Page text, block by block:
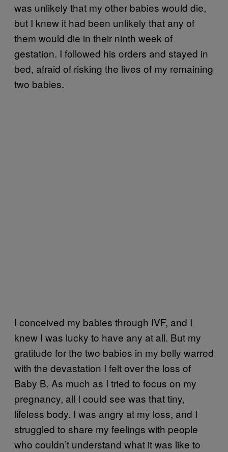
was unlikely that my other babies would die,
but I knew it had been unlikely that any of
them would die in their ninth week of
gestation. I followed his orders and stayed in
bed, afraid of risking the lives of my remaining
two babies.
I conceived my babies through IVF, and I
knew I was lucky to have any at all. But my
gratitude for the two babies in my belly warred
with the devastation I felt over the loss of
Baby B. As much as I tried to focus on my
pregnancy, all I could see was that tiny,
lifeless body. I was angry at my loss, and I
struggled to share my feelings with people
who couldn’t understand what it was like to